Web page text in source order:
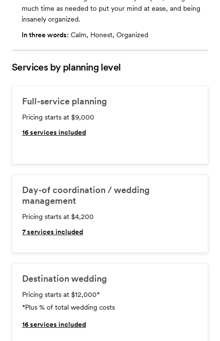
much time as needed to put your mind at ease, and being
insanely organized.
In three words: Calm, Honest, Organized
Services by planning level
Full-service planning
Pricing starts at $9,000
16services included
Day-of coordination / wedding
management
Pricing starts at $4,200
7services included
Destination wedding
Pricing starts at $12,000*
*Plus % of total wedding costs
16services included